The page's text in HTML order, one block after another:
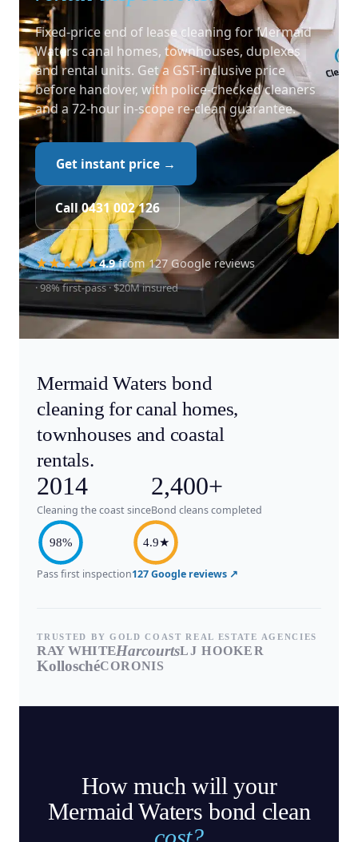
Fixed-price end of lease cleaning for Mermaid
Waters canal homes, townhouses, duplexes
and rental units. Get a GST-inclusive price
before handover, with police-checked cleaners
and a 72-hour in-scope re-clean guarantee.
Get instant price →
Call 0431 002 126
4.9from 127 Google reviews
· 98% first-pass · $20M insured
Mermaid Waters bond
cleaning for canal homes,
townhouses and coastal
rentals.
2014
Cleaning the coast since
2,400+
Bond cleans completed
98%
Pass first inspection
4.9★
127 Google reviews ↗
TRUSTED BY GOLD COAST REAL ESTATE AGENCIES
RAY WHITEHarcourtsLJ HOOKER
KolloschéCORONIS
How much will your
Mermaid Waters bond clean